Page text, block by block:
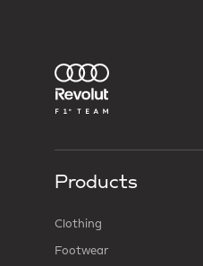
Products
Clothing
Footwear